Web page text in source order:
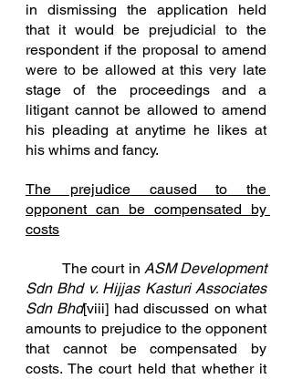
in dismissing the application held
that it would be prejudicial to the
respondent if the proposal to amend
were to be allowed at this very late
stage of the proceedings and a
litigant cannot be allowed to amend
his pleading at anytime he likes at
his whims and fancy.
The prejudice caused to the
opponent can be compensated by
costs
	The court in
ASM Development
Sdn Bhd v. Hijjas Kasturi Associates
Sdn Bhd[viii] had discussed on what
amounts to prejudice to the opponent
that cannot be compensated by
costs. The court held that whether it